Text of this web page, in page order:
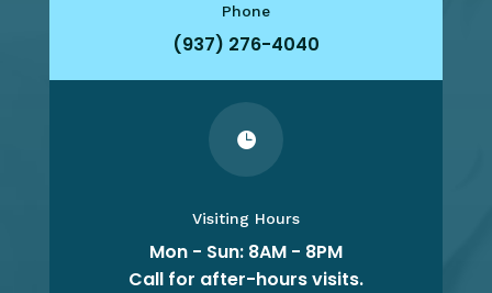
Phone
(937) 276-4040

Visiting Hours
Mon - Sun: 8AM - 8PM
Call for after-hours visits.